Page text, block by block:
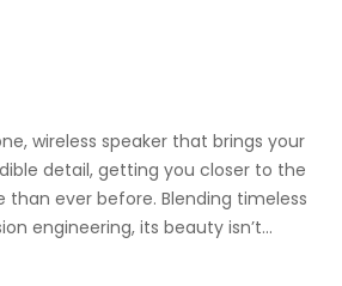
wireless speaker that brings your
detail, getting you closer to the
ever before. Blending timeless
engineering, its beauty isn’t...